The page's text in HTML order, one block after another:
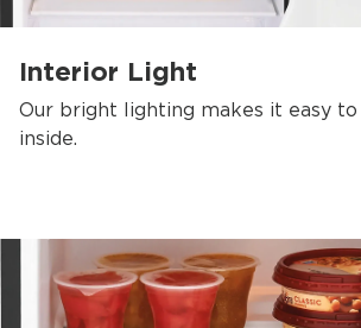
Interior Light
Our bright lighting makes it easy to
inside.